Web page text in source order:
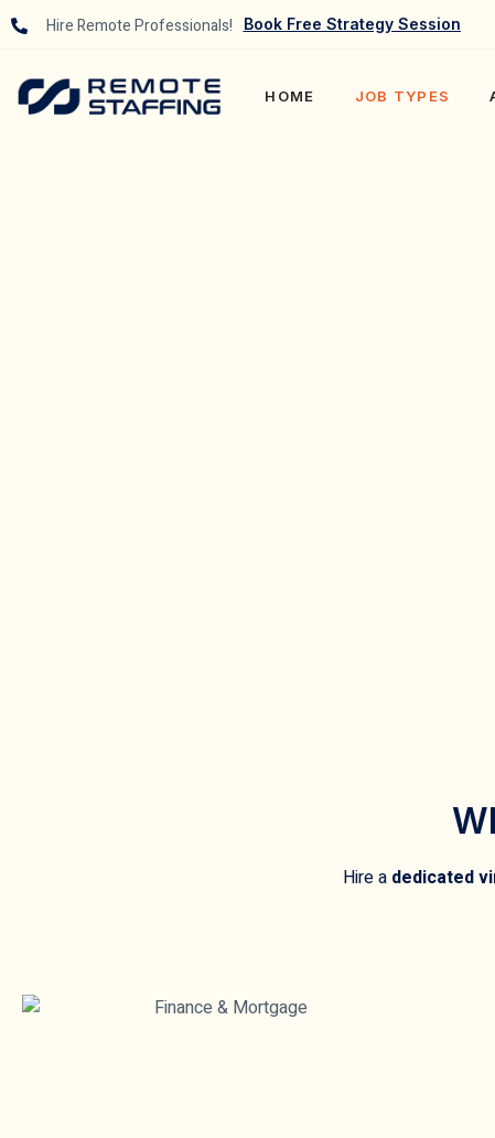
Hire Remote Professionals! Book Free Strategy Session
HOME JOB TYPES
Hire a dedicated